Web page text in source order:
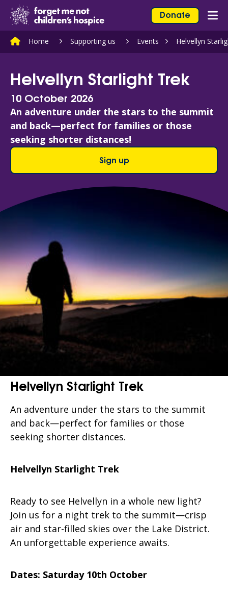
Skip to content
Home Link Logo Donate
Home Supporting us Events Helvellyn
Helvellyn Starlight Trek
10 October 2026
An adventure under the stars to the summit
and back—perfect for families or those
seeking shorter distances!
Sign up
Helvellyn Starlight Trek
An adventure under the stars to the summit
and back—perfect for families or those
seeking shorter distances.
Helvellyn Starlight Trek
Ready to see Helvellyn in a whole new light?
Join us for a night trek to the summit—crisp
air and star-filled skies over the Lake District.
An unforgettable experience awaits.
Dates: Saturday 10th October